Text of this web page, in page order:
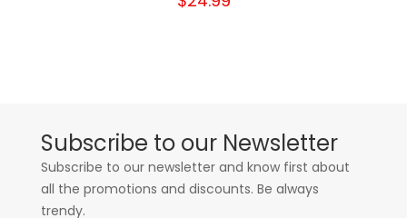
Subscribe to our Newsletter
Subscribe to our newsletter and know first about
all the promotions and discounts. Be always
trendy.